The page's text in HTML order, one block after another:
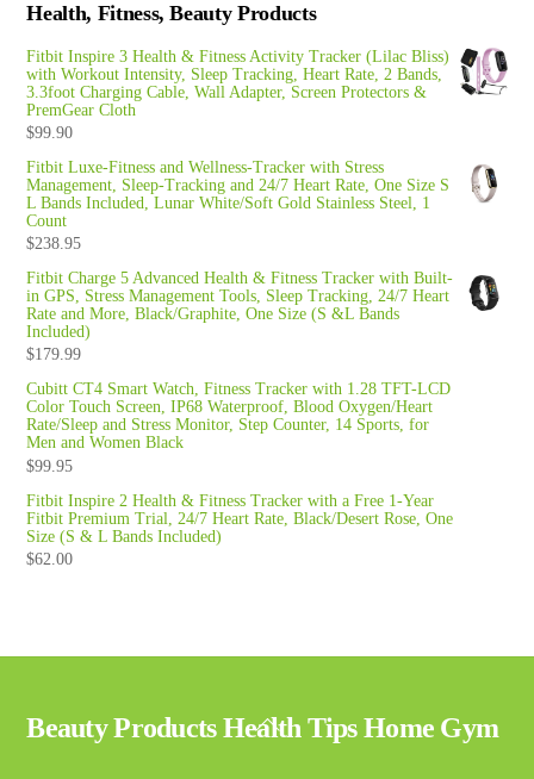
Health, Fitness, Beauty Products
Fitbit Inspire 3 Health & Fitness Activity Tracker (Lilac Bliss)
with Workout Intensity, Sleep Tracking, Heart Rate, 2 Bands,
3.3foot Charging Cable, Wall Adapter, Screen Protectors &
PremGear Cloth
$99.90
Fitbit Luxe-Fitness and Wellness-Tracker with Stress
Management, Sleep-Tracking and 24/7 Heart Rate, One Size S
L Bands Included, Lunar White/Soft Gold Stainless Steel, 1
Count
$238.95
Fitbit Charge 5 Advanced Health & Fitness Tracker with Built-
in GPS, Stress Management Tools, Sleep Tracking, 24/7 Heart
Rate and More, Black/Graphite, One Size (S &L Bands
Included)
$179.99
Cubitt CT4 Smart Watch, Fitness Tracker with 1.28 TFT-LCD
Color Touch Screen, IP68 Waterproof, Blood Oxygen/Heart
Rate/Sleep and Stress Monitor, Step Counter, 14 Sports, for
Men and Women Black
$99.95
Fitbit Inspire 2 Health & Fitness Tracker with a Free 1-Year
Fitbit Premium Trial, 24/7 Heart Rate, Black/Desert Rose, One
Size (S & L Bands Included)
$62.00
Back
Beauty Products Health Tips Home Gym